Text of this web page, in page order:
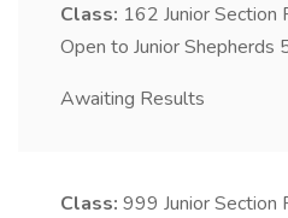
Class: 162 Junior Section
Open to Junior
Awaiting Results
Class: 999 Junior Section